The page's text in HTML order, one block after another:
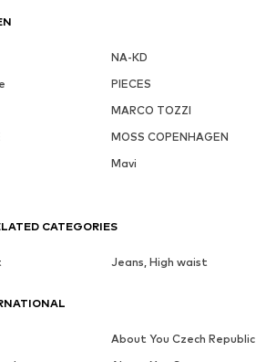
NA-KD
PIECES
MARCO TOZZI
MOSS COPENHAGEN
Mavi
CATEGORIES
Jeans, High waist
About You Czech Republic